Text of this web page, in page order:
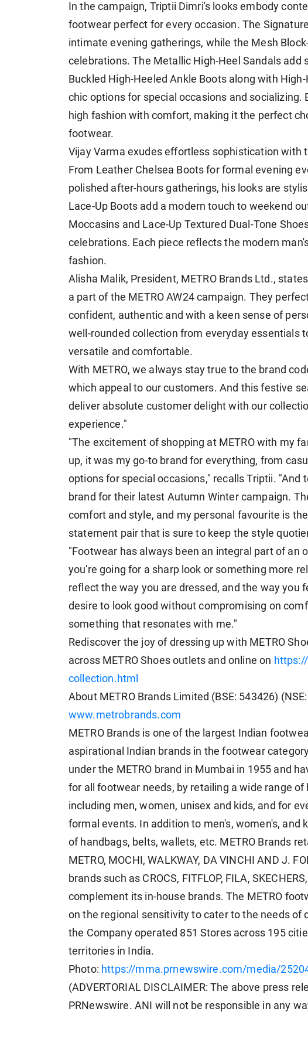
In the campaign, Triptii Dimri's looks embody
footwear perfect for every occasion. The
intimate evening gatherings, while the Mesh
celebrations. The Metallic High-Heel Sandals add
Buckled High-Heeled Ankle Boots along with
chic options for special occasions and socializing.
high fashion with comfort, making it the perfect
footwear.
Vijay Varma exudes effortless sophistication with
From Leather Chelsea Boots for formal evening
polished after-hours gatherings, his looks are
Lace-Up Boots add a modern touch to weekend
Moccasins and Lace-Up Textured Dual-Tone
celebrations. Each piece reflects the modern
fashion.
Alisha Malik, President, METRO Brands Ltd.,
a part of the METRO AW24 campaign. They
confident, authentic and with a keen sense of
well-rounded collection from everyday essentials
versatile and comfortable.
With METRO, we always stay true to the brand
which appeal to our customers. And this festive
deliver absolute customer delight with our
experience."
"The excitement of shopping at METRO with my
up, it was my go-to brand for everything, from
options for special occasions," recalls Triptii. "And
brand for their latest Autumn Winter campaign.
comfort and style, and my personal favourite is
statement pair that is sure to keep the style
"Footwear has always been an integral part of an
you're going for a sharp look or something more
reflect the way you are dressed, and the way you
desire to look good without compromising on
something that resonates with me."
Rediscover the joy of dressing up with METRO
across METRO Shoes outlets and online on
collection.html
About METRO Brands Limited (BSE: 543426)
www.metrobrands.com
METRO Brands is one of the largest Indian
aspirational Indian brands in the footwear
under the METRO brand in Mumbai in 1955 and
for all footwear needs, by retailing a wide range
including men, women, unisex and kids, and for
formal events. In addition to men's, women's, and
of handbags, belts, wallets, etc. METRO Brands
METRO, MOCHI, WALKWAY, DA VINCHI AND J.
brands such as CROCS, FITFLOP, FILA,
complement its in-house brands. The METRO
on the regional sensitivity to cater to the needs of
the Company operated 851 Stores across 195
territories in India.
Photo: https://mma.prnewswire.com/media/
(ADVERTORIAL DISCLAIMER: The above press
PRNewswire. ANI will not be responsible in any